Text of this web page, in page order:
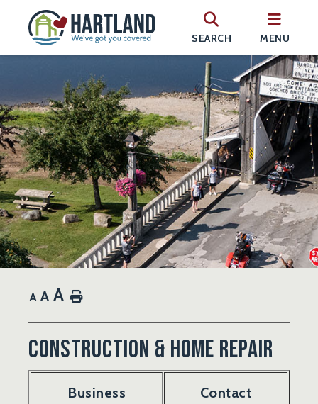
SEARCH MENU
A A A Home
Construction & Home Repair
Business
Contact